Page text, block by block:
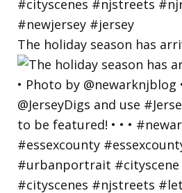
The holiday season has